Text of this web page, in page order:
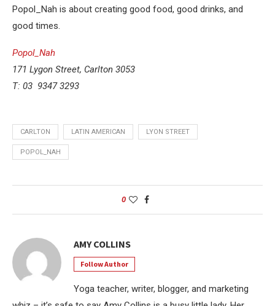
Popol_Nah is about creating good food, good drinks, and
good times.
Popol_Nah
171 Lygon Street, Carlton 3053
T: 03 9347 3293
CARLTON LATIN AMERICAN LYON STREET
POPOL_NAH
0
AMY COLLINS
Follow Author
Yoga teacher, writer, blogger, and marketing